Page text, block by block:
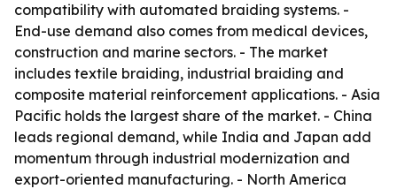
compatibility with automated braiding systems. -
End-use demand also comes from medical devices,
construction and marine sectors. - The market
includes textile braiding, industrial braiding and
composite material reinforcement applications. - Asia
Pacific holds the largest share of the market. - China
leads regional demand, while India and Japan add
momentum through industrial modernization and
export-oriented manufacturing. - North America